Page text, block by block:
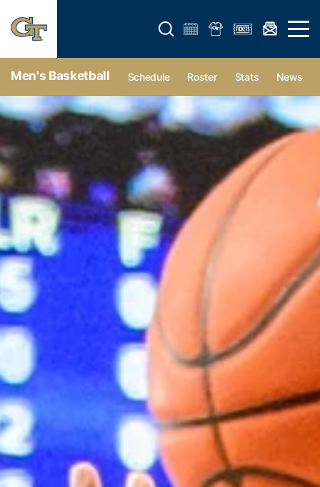
Open search form Open
Men's Basketball Schedule Roster Stats News